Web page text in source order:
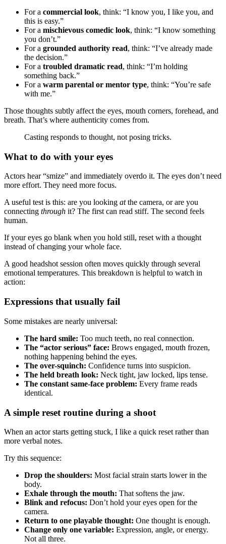
For a commercial look, think: “I know you, I like you, and
this is easy.”
For a mischievous comedic look, think: “I know something
you don’t.”
For a grounded authority read, think: “I’ve already made
the decision.”
For a troubled dramatic read, think: “I’m holding
something back.”
For a warm parental or mentor type, think: “You’re safe
with me.”
Those thoughts subtly affect the eyes, mouth corners, forehead, and
breath. That’s where authenticity comes from.
Casting responds to thought, not posing tricks.
What to do with your eyes
Actors hear “smize” and immediately overdo it. The eyes don’t need
more effort. They need more focus.
A useful test is this: are you looking atthe camera, or are you
connecting through it? The first can read stiff. The second feels
human.
If your eyes go blank when you hold still, reset with a thought
instead of changing your whole face.
A good headshot session often moves quickly through several
emotional temperatures. This breakdown is helpful to watch in
action:
Expressions that usually fail
Some mistakes are nearly universal:
The hard smile: Too much teeth, no real connection.
The “actor serious” face: Brows engaged, mouth frozen,
nothing happening behind the eyes.
The over-squinch: Confidence turns into suspicion.
The held breath look: Neck tight, jaw locked, lips tense.
The constant same-face problem: Every frame reads
identical.
A simple reset routine during a shoot
When an actor starts getting stuck, I like a quick reset rather than
more verbal notes.
Try this sequence:
Drop the shoulders: Most facial strain starts lower in the
body.
Exhale through the mouth: That softens the jaw.
Blink and refocus: Don’t hold your eyes open for the
camera.
Return to one playable thought: One thought is enough.
Change only one variable: Expression, angle, or energy.
Not all three.